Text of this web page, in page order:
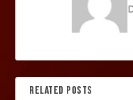
RELATED POSTS